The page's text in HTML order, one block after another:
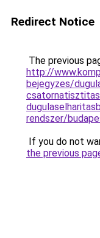
Redirect Notice
The previous
http://
bejegyzes/
rendszer/
If you do not
the previous